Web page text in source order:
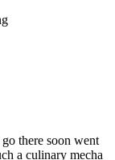
there soon went
a culinary mecha